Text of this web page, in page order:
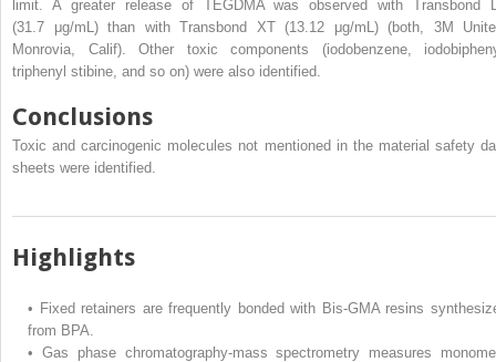
limit. A greater release of TEGDMA was observed with Transbond
(31.7 μg/mL) than with Transbond XT (13.12 μg/mL) (both, 3M
Monrovia, Calif). Other toxic components (iodobenzene,
triphenyl stibine, and so on) were also identified.
Conclusions
Toxic and carcinogenic molecules not mentioned in the material safety
sheets were identified.
Highlights
• Fixed retainers are frequently bonded with Bis-GMA resins
from BPA.
• Gas phase chromatography-mass spectrometry measures